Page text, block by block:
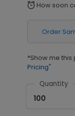
alarm How soon
Order
*Show me
Pricing"
Quantity
100